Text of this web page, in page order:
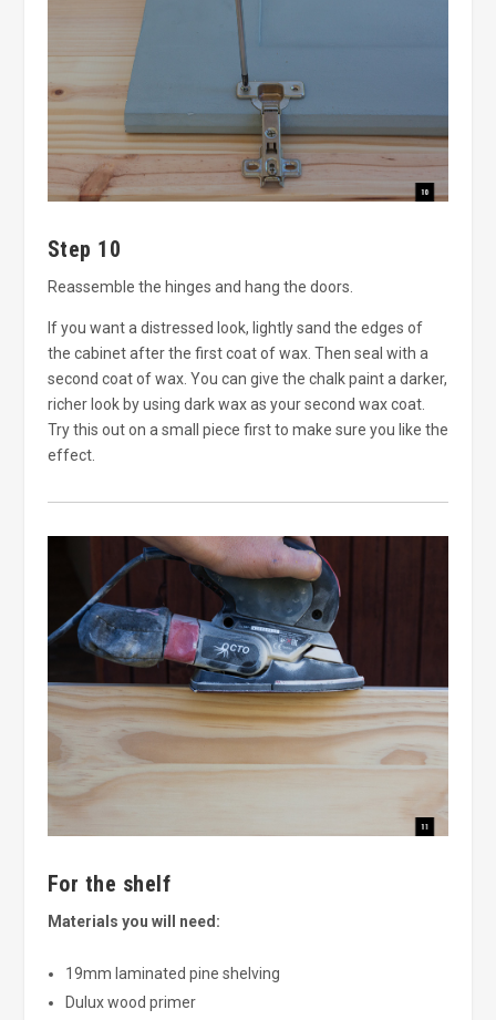
Step 10
Reassemble the hinges and hang the doors.
If you want a distressed look, lightly sand the edges of
the cabinet after the first coat of wax. Then seal with a
second coat of wax. You can give the chalk paint a darker,
richer look by using dark wax as your second wax coat.
Try this out on a small piece first to make sure you like the
effect.
For the shelf
Materials you will need:
19mm laminated pine shelving
Dulux wood primer